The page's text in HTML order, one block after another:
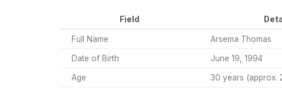
Field
Full Name Arsema Thomas
Date of Birth June 19, 1994
Age 30 years (approx.